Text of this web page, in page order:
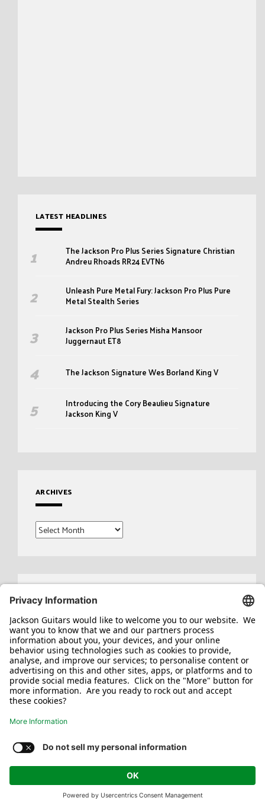
LATEST HEADLINES
The Jackson Pro Plus Series Signature Christian
Andreu Rhoads RR24 EVTN6
Unleash Pure Metal Fury: Jackson Pro Plus Pure
Metal Stealth Series
Jackson Pro Plus Series Misha Mansoor
Juggernaut ET8
The Jackson Signature Wes Borland King V
Introducing the Cory Beaulieu Signature
Jackson King V
ARCHIVES
Archives
Search
for:
Jackson/Charvel Manufacturing, Inc ©2026. All rights reserved